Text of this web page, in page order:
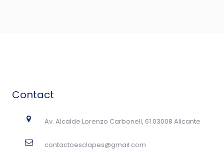
Contact
Av. Alcalde Lorenzo Carbonell, 61 03008 Alicante
contactoesclapes@gmail.com